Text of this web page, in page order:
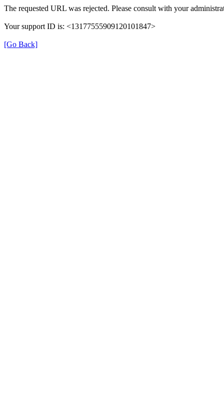
The requested URL was rejected. Please consult with your
Your support ID is: <13177555909120101847>
[Go Back]